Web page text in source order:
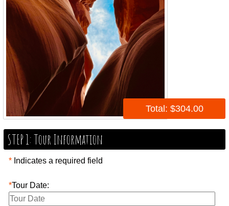
Total: $304.00
STEP 1: Tour Information
*Indicates a required field
*Tour Date: